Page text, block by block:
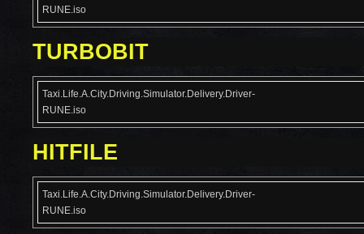
RUNE.iso
TURBOBIT
Taxi.Life.A.City.Driving.Simulator.Delivery.Driver-
RUNE.iso
HITFILE
Taxi.Life.A.City.Driving.Simulator.Delivery.Driver-
RUNE.iso